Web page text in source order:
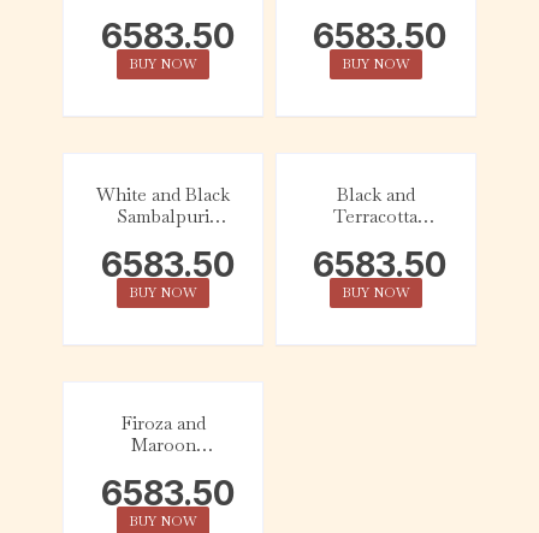
6583.50
BUY NOW
6583.50
BUY NOW
White and Black
Sambalpuri
6583.50
BUY NOW
Black and
Terracotta
Cotton Saree
6583.50
BUY NOW
Firoza and
Maroon
Cotton Saree
6583.50
BUY NOW